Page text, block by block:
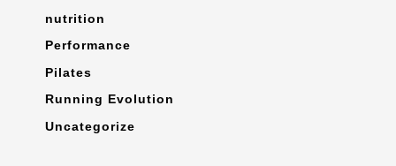
nutrition
Performance
Pilates
Running Evolution
Uncategorize